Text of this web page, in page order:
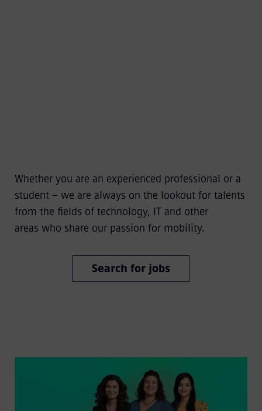
Whether you are an experienced professional or a
student – we are always on the lookout for talents
from the fields of technology, IT and other
areas who share our passion for mobility.
Search for jobs